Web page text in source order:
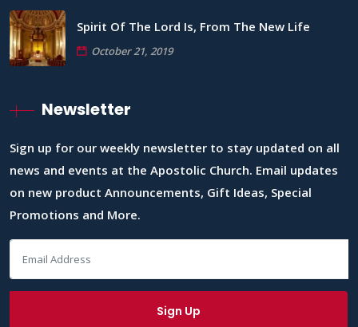
Spirit Of The Lord Is, From The New Life
October 21, 2019
Newsletter
Sign up for our weekly newsletter to stay updated on all
news and events at the Apostolic Church. Email updates
on new product Announcements, Gift Ideas, Special
Promotions and More.